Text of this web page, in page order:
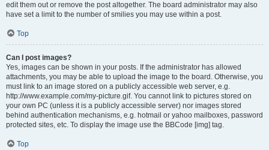
edit them out or remove the post altogether. The board administrator may also
have set a limit to the number of smilies you may use within a post.
Top
Can I post images?
Yes, images can be shown in your posts. If the administrator has allowed
attachments, you may be able to upload the image to the board. Otherwise, you
must link to an image stored on a publicly accessible web server, e.g.
http://www.example.com/my-picture.gif. You cannot link to pictures stored on
your own PC (unless it is a publicly accessible server) nor images stored
behind authentication mechanisms, e.g. hotmail or yahoo mailboxes, password
protected sites, etc. To display the image use the BBCode [img] tag.
Top